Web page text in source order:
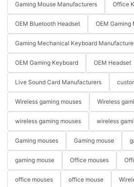
Gaming Mouse Manufacturers Office
OEM Bluetooth Headset OEM Gaming
Gaming Mechanical Keyboard
OEM Gaming Keyboard OEM Headset
Live Sound Card Manufacturers
Wireless gaming mouses Wireless
wireless gaming mouses wireless
Gaming mouses Gaming mouse
gaming mouse Office mouses
office mouses office mouse